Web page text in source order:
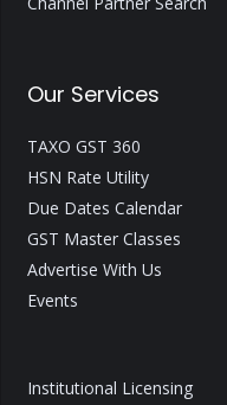
Our Services
TAXO GST 360
HSN Rate Utility
Due Dates Calendar
GST Master Classes
Advertise With Us
Events
Institutional Licensing